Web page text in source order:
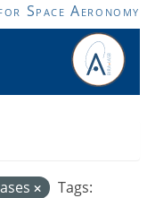
Space Aeronomy
Tags: